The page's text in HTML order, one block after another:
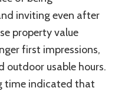
inviting even after
property value
first impressions,
outdoor usable hours.
time indicated that